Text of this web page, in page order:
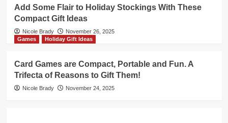
Add Some Flair to Holiday Stockings With These
Compact Gift Ideas
Nicole Brady
November 26, 2025
Games
Holiday Gift Ideas
Card Games are Compact, Portable and Fun. A
Trifecta of Reasons to Gift Them!
Nicole Brady November 24, 2025